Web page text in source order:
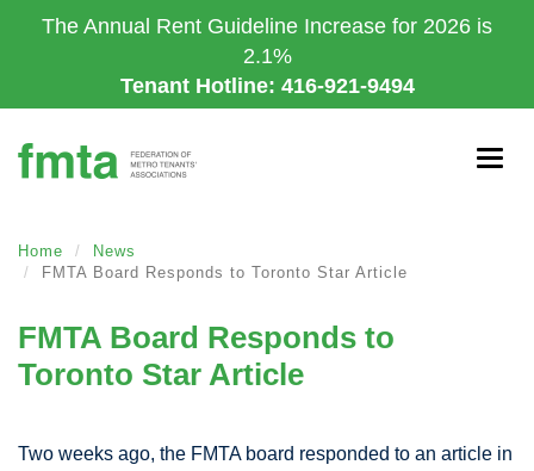
to
The Annual Rent Guideline Increase for 2026 is
2.1%
Tenant Hotline: 416-921-9494
Home
News
FMTA Board Responds to Toronto Star Article
FMTA Board Responds to
Toronto Star Article
Two weeks ago, the FMTA board responded to an article in